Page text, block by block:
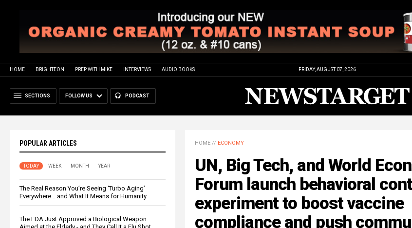
HOME BRIGHTEON PREP WITH MIKE INTERVIEWS AUDIO BOOKS FRIDAY, AUGUST 07, 2026
SECTIONS FOLLOW US PODCAST
POPULAR ARTICLES
TODAY WEEK MONTH YEAR
The Real Reason You’re Seeing ‘Turbo Aging’
Everywhere… and What It Means for Humanity
The FDA Just Approved a Biological Weapon
HOME // ECONOMY
UN, Big Tech, and World
Forum launch behavioral
experiment to boost vaccine
compliance and push